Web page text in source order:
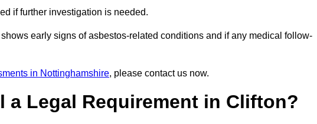
if further investigation is needed.
early signs of asbestos-related conditions and if any medical follow-
in Nottinghamshire, please contact us now.
a Legal Requirement in Clifton?